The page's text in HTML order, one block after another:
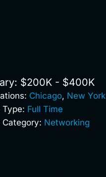
$200K - $400K
Chicago, New York
Type: Full Time
Category: Networking